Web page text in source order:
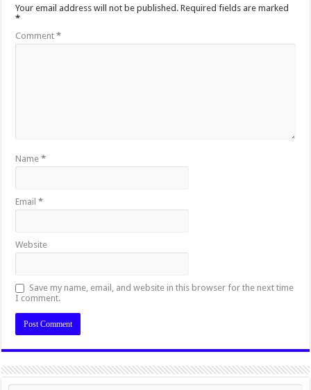
Your email address will not be published. Required fields are marked
*
Comment*
Name*
Email*
Website
Save my name, email, and website in this browser for the next time
I comment.